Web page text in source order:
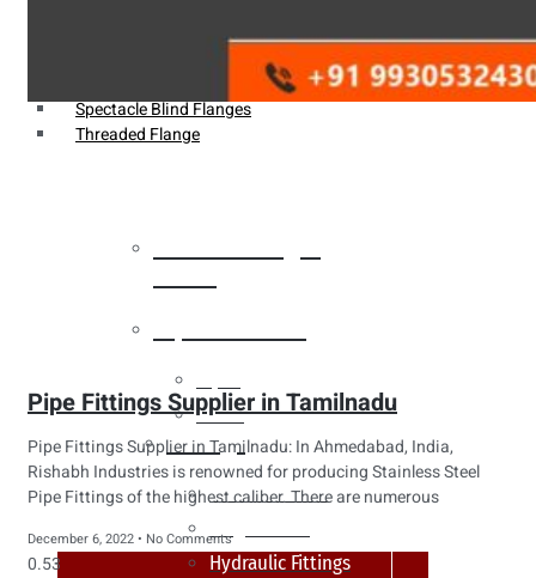
Spectacle Blind Flanges
Threaded Flange
Tubes
Fittings
Buttweld Fitting
Forged Fitting
Hydraulic Fittings
Pipe Fittings Supplier in Tamilnadu
Pipe Fittings Supplier in Tamilnadu: In Ahmedabad, India,
Rishabh Industries is renowned for producing Stainless Steel
Pipe Fittings of the highest caliber. There are numerous
December 6, 2022 No Comments